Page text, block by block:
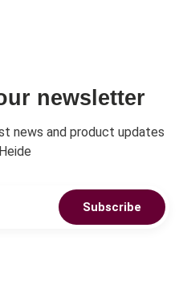
newsletter
news and product updates
Subscribe